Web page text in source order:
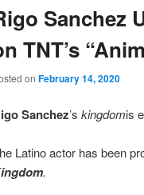
Sanchez
TNT’s
on February 14, 2020
Sanchez’s kingdomis
Latino actor has been
.